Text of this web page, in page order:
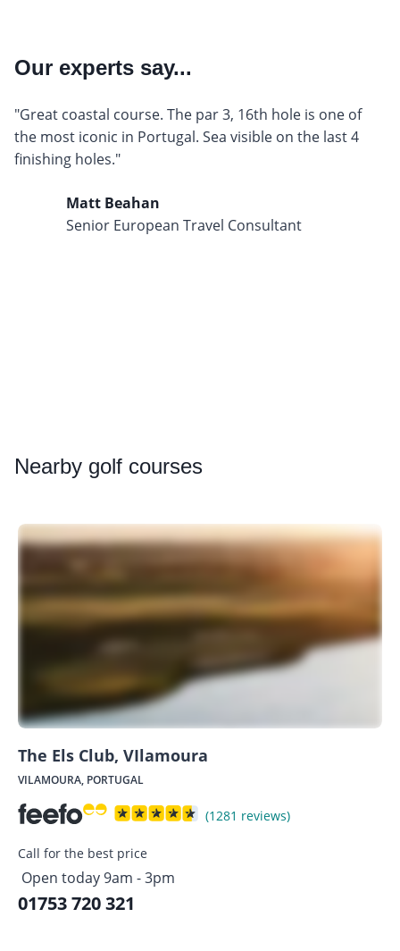
Our experts say...
"Great coastal course. The par 3, 16th hole is one of
the most iconic in Portugal. Sea visible on the last 4
finishing holes."
Matt Beahan
Senior European Travel Consultant
Nearby golf courses
The Els Club, VIlamoura
VILAMOURA, PORTUGAL
(1281 reviews)
Call for the best price
Open today 9am - 3pm
01753 720 321